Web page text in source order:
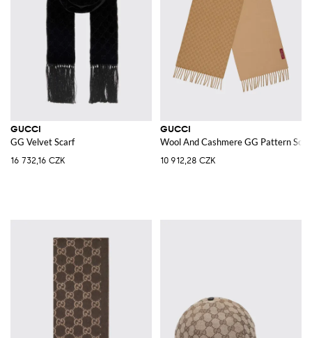
GUCCI
GG Velvet Scarf
16 732,16 CZK
GUCCI
Wool And Cashmere GG Pattern
10 912,28 CZK